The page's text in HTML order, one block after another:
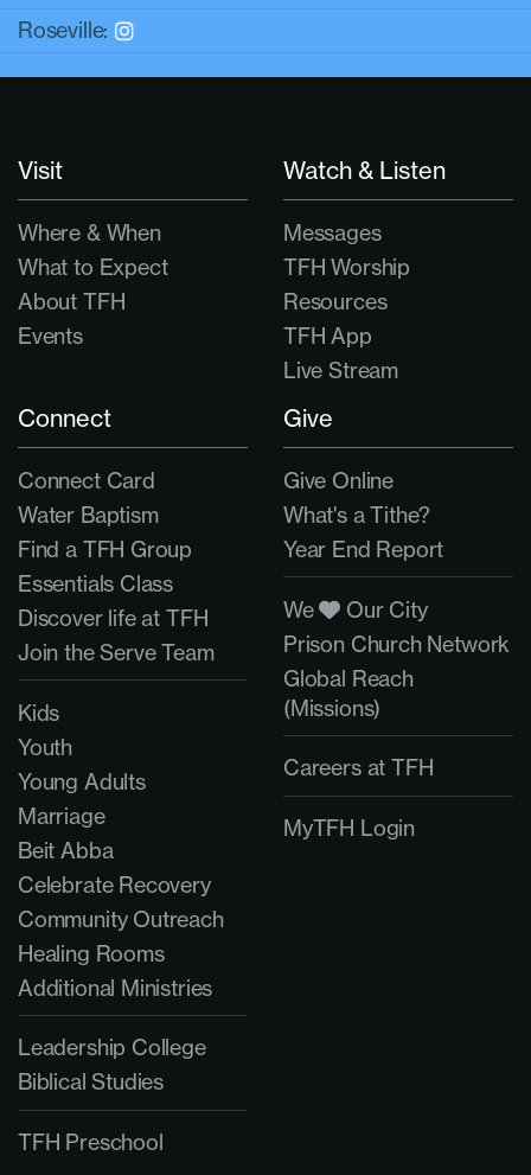
Roseville:
Visit
Where & When
What to Expect
About TFH
Events
Watch & Listen
Messages
TFH Worship
Resources
TFH App
Live Stream
Connect
Connect Card
Water Baptism
Find a TFH Group
Essentials Class
Discover life at TFH
Join the Serve Team
Kids
Youth
Young Adults
Marriage
Beit Abba
Celebrate Recovery
Community Outreach
Healing Rooms
Additional Ministries
Leadership College
Biblical Studies
TFH Preschool
Give
Give Online
What's a Tithe?
Year End Report
We
Our City
Prison Church Network
Global Reach
(Missions)
Careers at TFH
MyTFH Login